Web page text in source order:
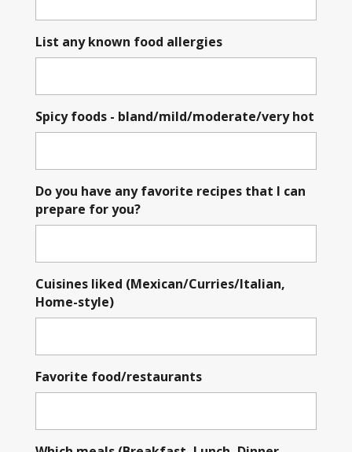
List any known food allergies
Spicy foods - bland/mild/moderate/very hot
Do you have any favorite recipes that I can
prepare for you?
Cuisines liked (Mexican/Curries/Italian,
Home-style)
Favorite food/restaurants